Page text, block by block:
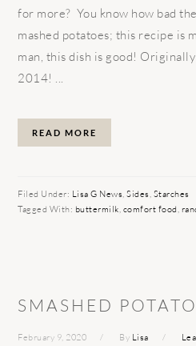
for more? You know how bad
mashed potatoes; this recipe is
man, this dish is good!
2014! ...
READ MORE
Filed Under: Lisa G News,Sides, Starches
Tagged With: buttermilk, comfort food,
SMASHED
February 9, 2020 By Lisa